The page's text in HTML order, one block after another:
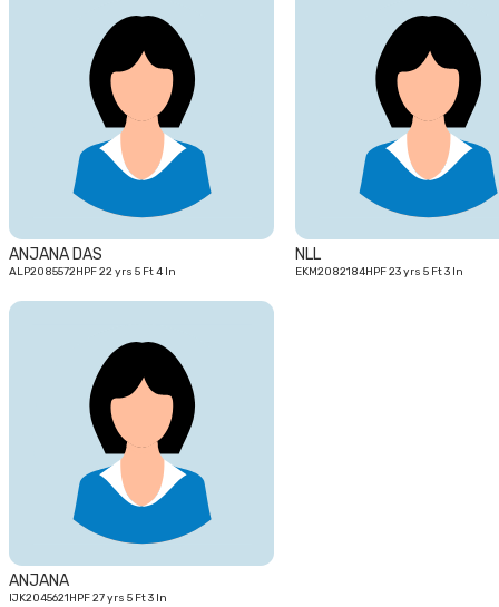
ANJANA DAS
ALP2085572HPF 22 yrs 5 Ft 4 In
NLL
EKM2082184HPF 23 yrs 5 Ft 3 In
ANJANA
IJK2045621HPF 27 yrs 5 Ft 3 In